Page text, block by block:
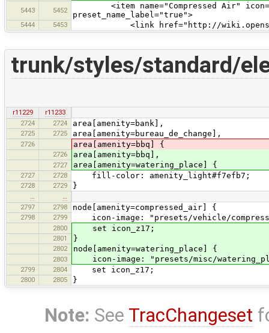
5443 5452
<item name="Compressed Air"
preset_name_label="true">
5444 5453 <link href="http://
trunk/styles/standard/
r11229
r11233
2724
2724 area[amenity=bank],
2725 2725 area[amenity=bureau_de_change],
2726 area[amenity=bbq] {
2726 area[amenity=bbq],
2727 area[amenity=watering_place] {
2727 2728 fill-color: amenity_light#f7efb7;
2728 2729 }
…
…
2797
2798 node[amenity=compressed_air] {
2798 2799 icon-image: "presets/vehicle/
2800 set icon_z17;
2801 }
2802 node[amenity=watering_place] {
2803 icon-image: "presets/misc/
2799 2804 set icon_z17;
2800 2805 }
Note: See TracChangeset